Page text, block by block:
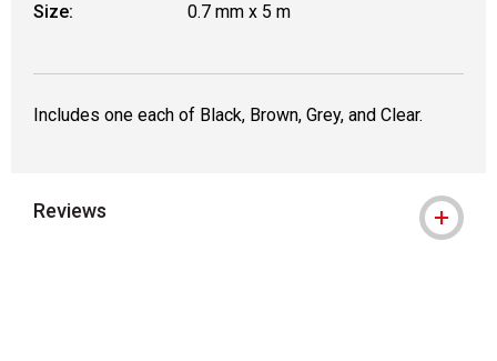
Size:
0.7 mm x 5 m
Includes one each of Black, Brown, Grey, and Clear.
Reviews